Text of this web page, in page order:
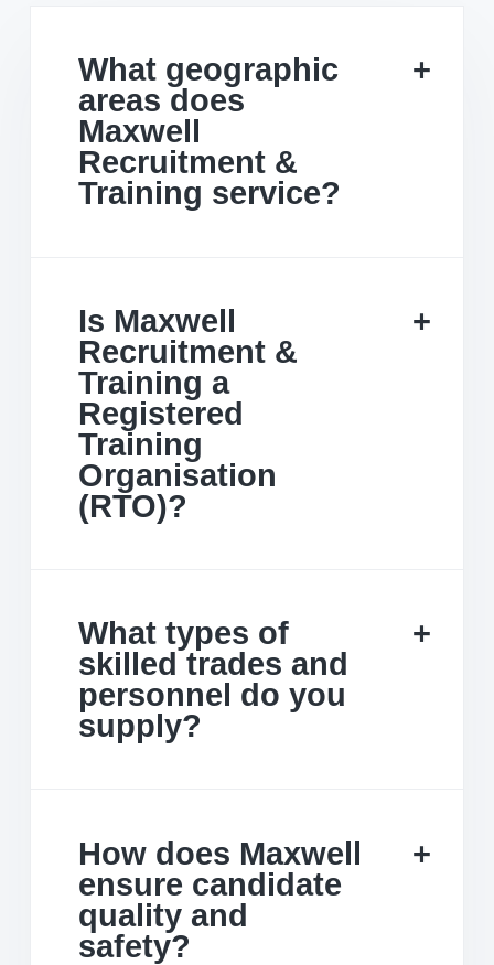
What geographic
areas does
Maxwell
Recruitment &
Training service?
Is Maxwell
Recruitment &
Training a
Registered
Training
Organisation
(RTO)?
What types of
skilled trades and
personnel do you
supply?
How does Maxwell
ensure candidate
quality and
safety?